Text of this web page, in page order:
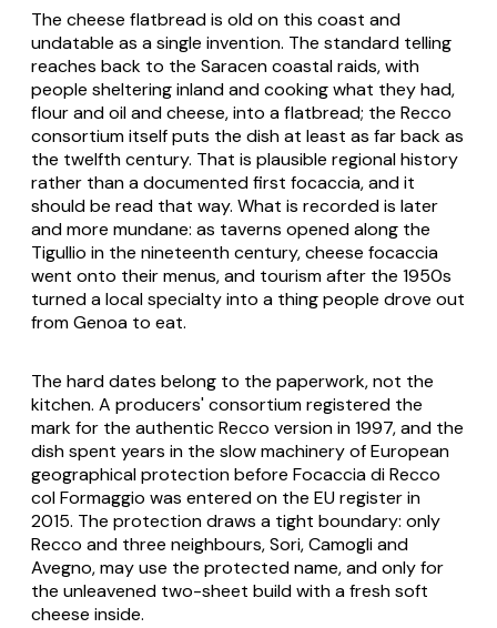
The cheese flatbread is old on this coast and
undatable as a single invention. The standard telling
reaches back to the Saracen coastal raids, with
people sheltering inland and cooking what they had,
flour and oil and cheese, into a flatbread; the Recco
consortium itself puts the dish at least as far back as
the twelfth century. That is plausible regional history
rather than a documented first focaccia, and it
should be read that way. What is recorded is later
and more mundane: as taverns opened along the
Tigullio in the nineteenth century, cheese focaccia
went onto their menus, and tourism after the 1950s
turned a local specialty into a thing people drove out
from Genoa to eat.
The hard dates belong to the paperwork, not the
kitchen. A producers' consortium registered the
mark for the authentic Recco version in 1997, and the
dish spent years in the slow machinery of European
geographical protection before Focaccia di Recco
col Formaggio was entered on the EU register in
2015. The protection draws a tight boundary: only
Recco and three neighbours, Sori, Camogli and
Avegno, may use the protected name, and only for
the unleavened two-sheet build with a fresh soft
cheese inside.